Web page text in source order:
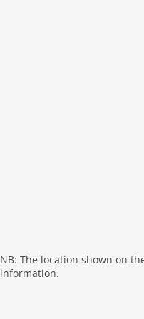
wlan
outside
NB: The location shown on
information.